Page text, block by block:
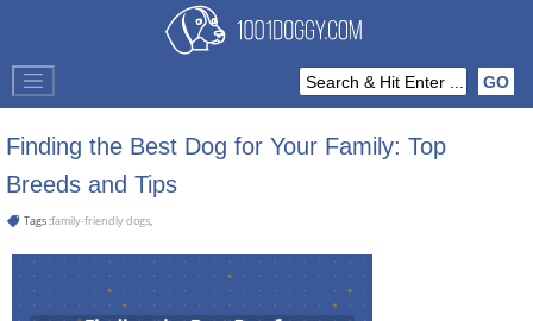
Finding the Best Dog for Your Family: Top
Breeds and Tips
Tags :family-friendly dogs,